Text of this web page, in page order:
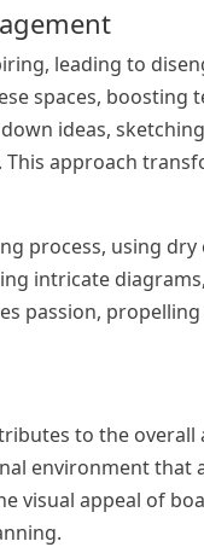
leading to
spaces,
ideas,
approach
process, using
intricate
passion,
to the
environment
visual appeal of